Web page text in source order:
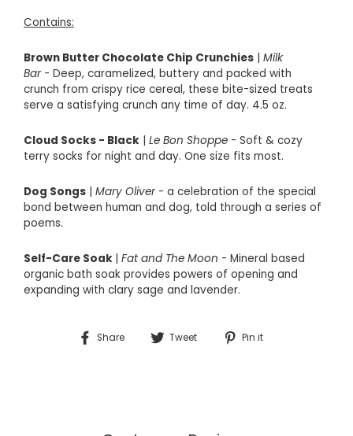
Contains:
Brown Butter Chocolate Chip Crunchies | Milk
Bar- Deep, caramelized, buttery and packed with
crunch from crispy rice cereal, these bite-sized treats
serve a satisfying crunch any time of day. 4.5 oz.
Cloud Socks - Black | Le Bon Shoppe - Soft & cozy
terry socks for night and day. One size fits most.
Dog Songs | Mary Oliver- a celebration of the special
bond between human and dog, told through a series of
poems.
Self-Care Soak | Fat and The Moon - Mineral based
organic bath soak provides powers of opening and
expanding with clary sage and lavender.
Share
Share Tweet
Tweet Pin it